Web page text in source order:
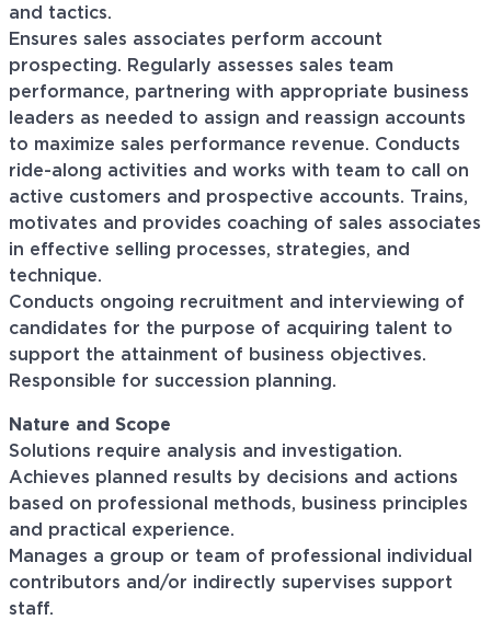
and tactics.
Ensures sales associates perform account
prospecting. Regularly assesses sales team
performance, partnering with appropriate business
leaders as needed to assign and reassign accounts
to maximize sales performance revenue. Conducts
ride-along activities and works with team to call on
active customers and prospective accounts. Trains,
motivates and provides coaching of sales associates
in effective selling processes, strategies, and
technique.
Conducts ongoing recruitment and interviewing of
candidates for the purpose of acquiring talent to
support the attainment of business objectives.
Responsible for succession planning.
Nature and Scope
Solutions require analysis and investigation.
Achieves planned results by decisions and actions
based on professional methods, business principles
and practical experience.
Manages a group or team of professional individual
contributors and/or indirectly supervises support
staff.